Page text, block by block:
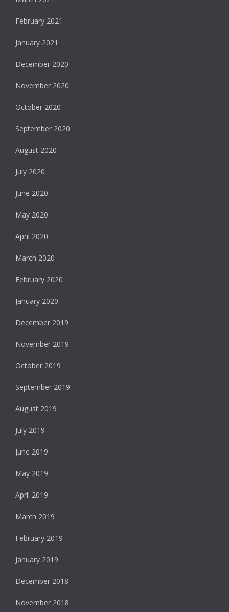
February 2021
January 2021
December 2020
November 2020
October 2020
September 2020
August 2020
July 2020
June 2020
May 2020
April 2020
March 2020
February 2020
January 2020
December 2019
November 2019
October 2019
September 2019
August 2019
July 2019
June 2019
May 2019
April 2019
March 2019
February 2019
January 2019
December 2018
November 2018